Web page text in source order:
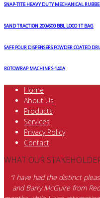
SNAP-TITE HEAVY DUTY MECHANICAL
SAND TRACTION 200/600 BBL LOCO 1T BAG
SAFE POUR DISPENSERS POWDER COATED
ROTOWRAP MACHINE S-140A
Home
About Us
Products
Services
Privacy Policy
Contact
WHAT OUR
“I have had the distinct
and Barry McGuire from